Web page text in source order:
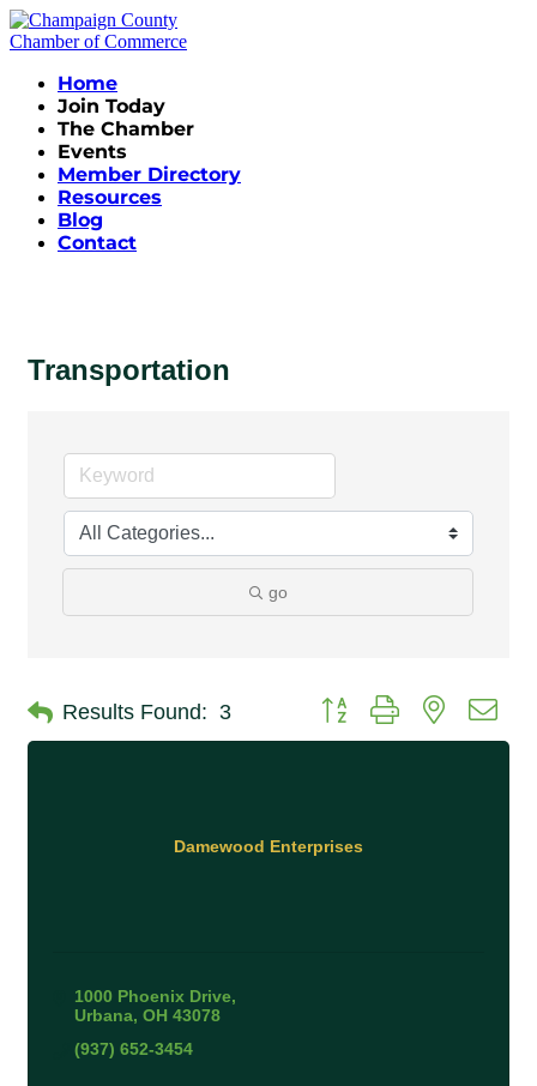
Home
Join Today
The Chamber
Events
Member Directory
Resources
Blog
Contact
Transportation
go
Results Found: 3 Button group with nested
Damewood Enterprises
1000 Phoenix Drive
Urbana OH 43078
(937) 652-3454